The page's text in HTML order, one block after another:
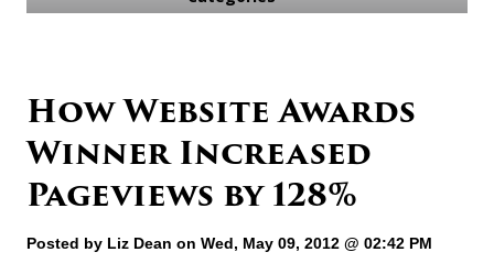
How Website Awards
Winner Increased
Pageviews by 128%
Posted by Liz Dean on Wed, May 09, 2012 @ 02:42 PM